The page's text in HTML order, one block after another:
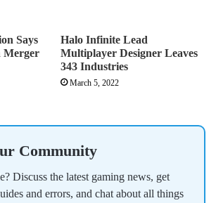
Says
Merger
Halo Infinite Lead
Multiplayer Designer Leaves
343 Industries
March 5, 2022
Community
Discuss the latest gaming news, get
and errors, and chat about all things